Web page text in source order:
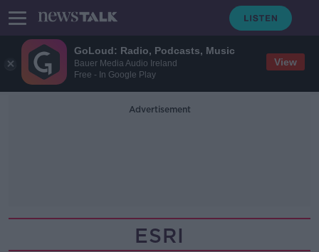
GoLoud: Radio, Podcasts, Music
Bauer Media Audio Ireland
Free - In Google Play
View
Advertisement
ESRI